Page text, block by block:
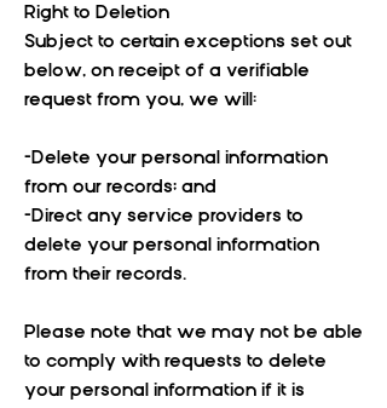
Right to Deletion
Subject to certain exceptions set out
below, on receipt of a verifiable
request from you, we will:
-Delete your personal information
from our records; and
-Direct any service providers to
delete your personal information
from their records.
Please note that we may not be able
to comply with requests to delete
your personal information if it is